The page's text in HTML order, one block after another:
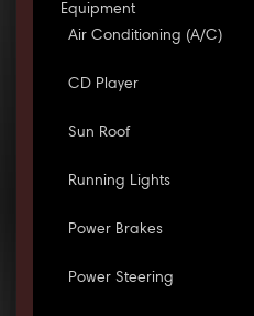
Equipment
Air Conditioning (A/C)
CD Player
Sun Roof
Running Lights
Power Brakes
Power Steering